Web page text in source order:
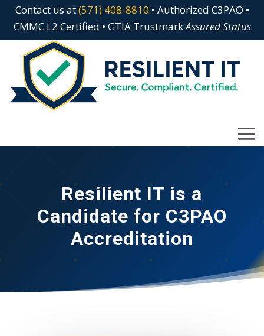
Contact us at(571) 408-8810 • Authorized C3PAO •
CMMC L2 Certified • GTIA TrustmarkAssured Status
Resilient IT is a
Candidate for C3PAO
Accreditation